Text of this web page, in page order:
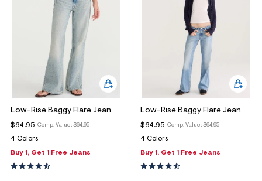
Low-Rise Baggy Flare Jean
Comp. Value: $64.95
$64.95
4 Colors
Buy 1, Get 1 Free Jeans
Low-Rise Baggy Flare Jean
Comp. Value: $64.95
$64.95
4 Colors
Buy 1, Get 1 Free Jeans